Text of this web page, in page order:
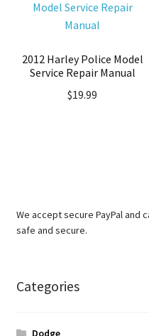
2012 Harley Police Model
Service Repair Manual
$19.99
We accept secure PayPal and
safe and secure.
Categories
Dodge